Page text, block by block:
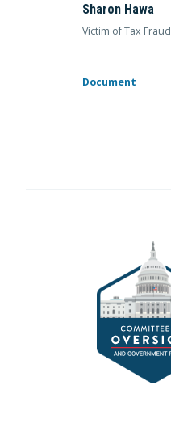
Sharon Hawa
Victim of Tax Fraud
Document